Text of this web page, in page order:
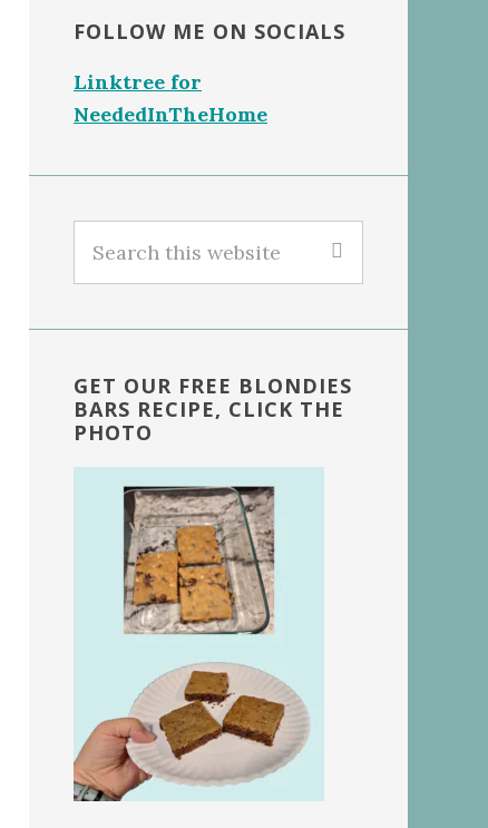
FOLLOW ME ON SOCIALS
Linktree for
NeededInTheHome
this
GET OUR FREE BLONDIES
BARS RECIPE, CLICK THE
PHOTO